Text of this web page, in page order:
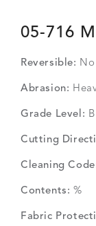
05-716
Reversible: No
Abrasion:
Grade Level: B
Cutting
Cleaning
Contents: %
Fabric